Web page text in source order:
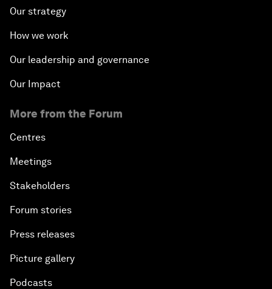
Our strategy
How we work
Our leadership and governance
Our Impact
More from the Forum
Centres
Meetings
Stakeholders
Forum stories
Press releases
Picture gallery
Podcasts